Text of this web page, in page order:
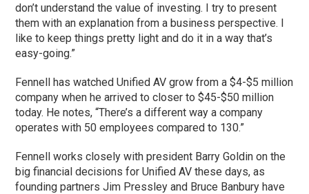
don’t understand the value of investing. I try to present
them with an explanation from a business perspective. I
like to keep things pretty light and do it in a way that’s
easy-going.”
Fennell has watched Unified AV grow from a $4-$5 million
company when he arrived to closer to $45-$50 million
today. He notes, “There’s a different way a company
operates with 50 employees compared to 130.”
Fennell works closely with president Barry Goldin on the
big financial decisions for Unified AV these days, as
founding partners Jim Pressley and Bruce Banbury have